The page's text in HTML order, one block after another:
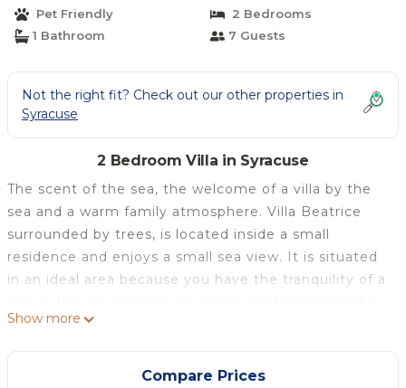
Pet Friendly
2 Bedrooms
1 Bathroom
7 Guests
Not the right fit? Check out our other properties in
Syracuse
2 Bedroom Villa in Syracuse
The scent of the sea, the welcome of a villa by the
sea and a warm family atmosphere. Villa Beatrice
surrounded by trees, is located inside a small
residence and enjoys a small sea view. It is situated
in an ideal area because you have the tranquility of a
starry sky, but at the same time you are just a few
kilometers from the historic center of Ortigia indeed
it is only 10 km from Syracuse. It is easy to reach, by
Show more
Compare Prices